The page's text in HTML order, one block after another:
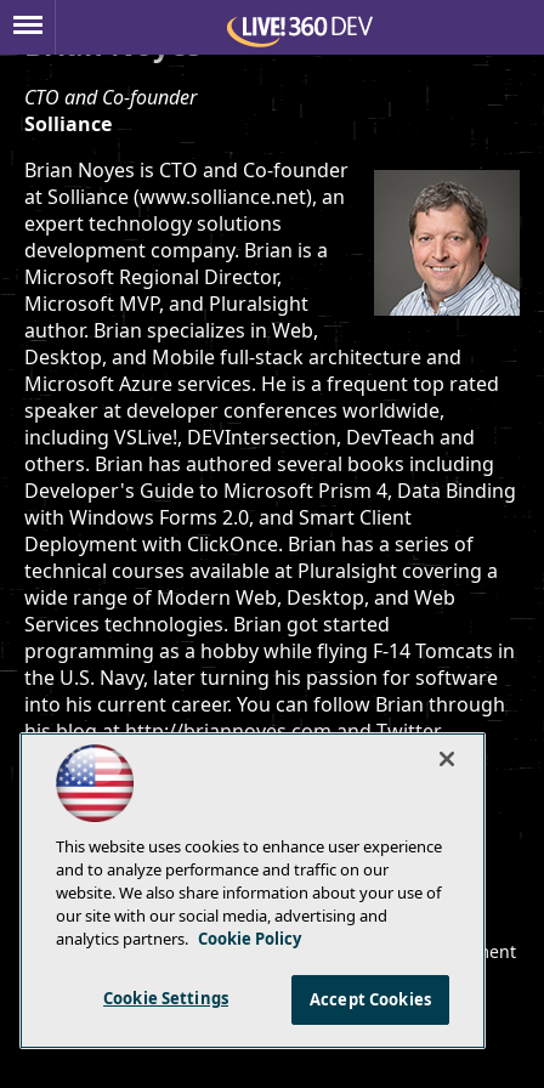
Brian Noyes
CTO and Co-founder
Solliance
Brian Noyes is CTO and Co-founder
at Solliance (www.solliance.net), an
expert technology solutions
development company. Brian is a
Microsoft Regional Director,
Microsoft MVP, and Pluralsight
author. Brian specializes in Web,
Desktop, and Mobile full-stack architecture and
Microsoft Azure services. He is a frequent top rated
speaker at developer conferences worldwide,
including VSLive!, DEVIntersection, DevTeach and
others. Brian has authored several books including
Developer's Guide to Microsoft Prism 4, Data Binding
with Windows Forms 2.0, and Smart Client
Deployment with ClickOnce. Brian has a series of
technical courses available at Pluralsight covering a
wide range of Modern Web, Desktop, and Web
Services technologies. Brian got started
programming as a hobby while flying F-14 Tomcats in
the U.S. Navy, later turning his passion for software
into his current career. You can follow Brian through
his blog at http://briannoyes.com and Twitter
@briannoyes.
E-Mail
Add
© 1105 Media, Inc. | Privacy Policy
Anti-Harassment
This website uses cookies to enhance user experience
and to analyze performance and traffic on our
website. We also share information about your use of
our site with our social media, advertising and
analytics partners. Cookie Policy
Cookie Settings Accept Cookies